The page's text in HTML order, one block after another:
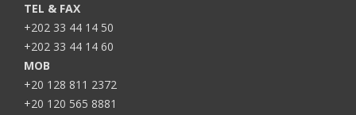
TEL & FAX
+202 33 44 14 50
+202 33 44 14 60
MOB
+20 128 811 2372
+20 120 565 8881